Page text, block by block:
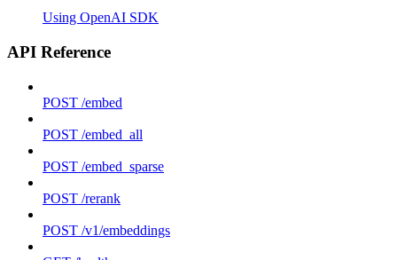
Using OpenAI SDK
API Reference
POST /embed
POST /embed_all
POST /embed_sparse
POST /rerank
POST /v1/embeddings